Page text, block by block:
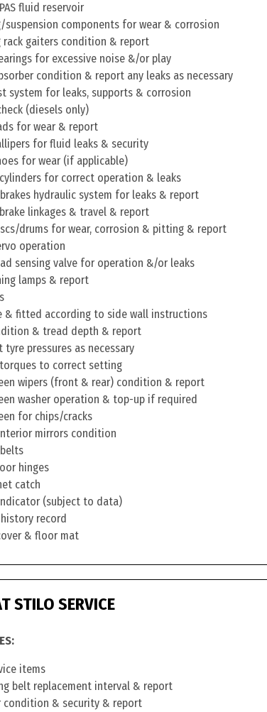
fluid reservoir
suspension components for wear & corrosion
rack gaiters condition & report
for excessive noise &/or play
condition & report any leaks as necessary
system for leaks, supports & corrosion
(diesels only)
for wear & report
for fluid leaks & security
for wear (if applicable)
for correct operation & leaks
hydraulic system for leaks & report
linkages & travel & report
drums for wear, corrosion & pitting & report
operation
sensing valve for operation &/or leaks
lamps & report
& fitted according to side wall instructions
& tread depth & report
tyre pressures as necessary
to correct setting
wipers (front & rear) condition & report
washer operation & top-up if required
for chips/cracks
mirrors condition
hinges
catch
(subject to data)
record
& floor mat
STILO SERVICE
items
belt replacement interval & report
condition & security & report